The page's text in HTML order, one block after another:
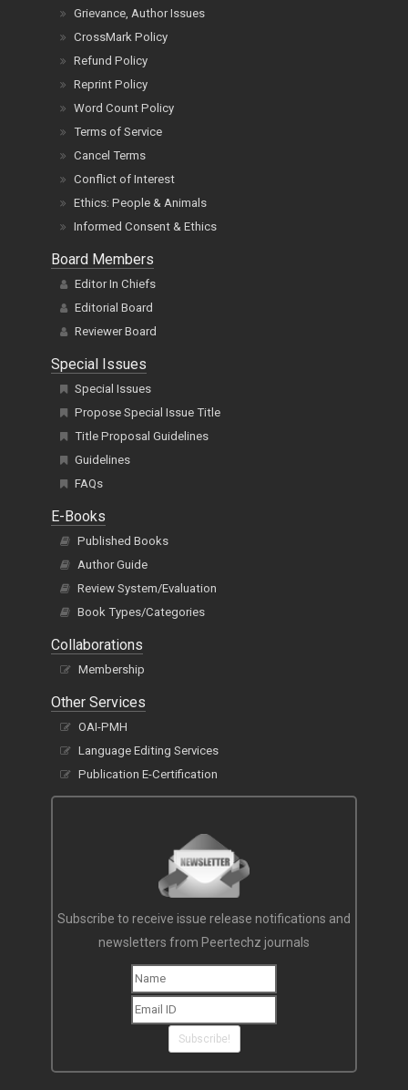
Grievance, Author Issues
CrossMark Policy
Refund Policy
Reprint Policy
Word Count Policy
Terms of Service
Cancel Terms
Conflict of Interest
Ethics: People & Animals
Informed Consent & Ethics
Board Members
Editor In Chiefs
Editorial Board
Reviewer Board
Special Issues
Special Issues
Propose Special Issue Title
Title Proposal Guidelines
Guidelines
FAQs
E-Books
Published Books
Author Guide
Review System/Evaluation
Book Types/Categories
Collaborations
Membership
Other Services
OAI-PMH
Language Editing Services
Publication E-Certification
Subscribe to receive issue release notifications and
newsletters from Peertechz journals
Subscribe!